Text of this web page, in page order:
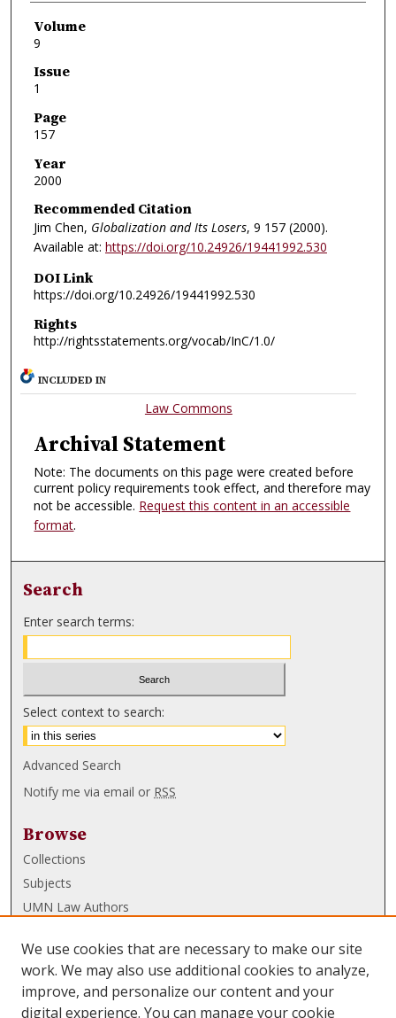
Volume
9
Issue
1
Page
157
Year
2000
Recommended Citation
Jim Chen, Globalization and Its Losers, 9 157 (2000).
Available at: https://doi.org/10.24926/19441992.530
DOI Link
https://doi.org/10.24926/19441992.530
Rights
http://rightsstatements.org/vocab/InC/1.0/
INCLUDED IN
Law Commons
Archival Statement
Note: The documents on this page were created before
current policy requirements took effect, and therefore may
not be accessible. Request this content in an accessible
format.
Search
Enter search terms:
Select context to search:
Advanced Search
Notify me via email or RSS
Browse
Collections
Subjects
UMN Law Authors
UMN Law Links
Law School
We use cookies that are necessary to make our site
work. We may also use additional cookies to analyze,
improve, and personalize our content and your
digital experience. You can manage your cookie